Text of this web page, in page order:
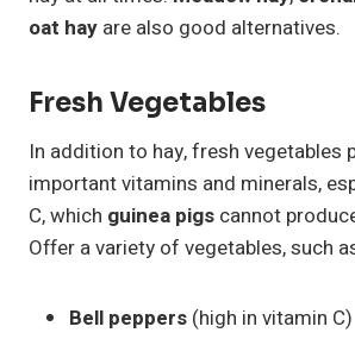
oat hay are also good alternatives.
Fresh Vegetables
In addition to hay, fresh vegetables
important vitamins and minerals,
C, which guinea pigs cannot
Offer a variety of vegetables, such
Bell peppers (high in vitamin C)